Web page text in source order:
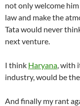
not only welcome
law and make the
Tata would never
next venture.
I think Haryana, with
industry, would be
And finally my rant